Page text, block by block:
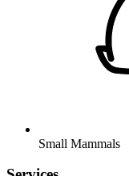
Small Mammals